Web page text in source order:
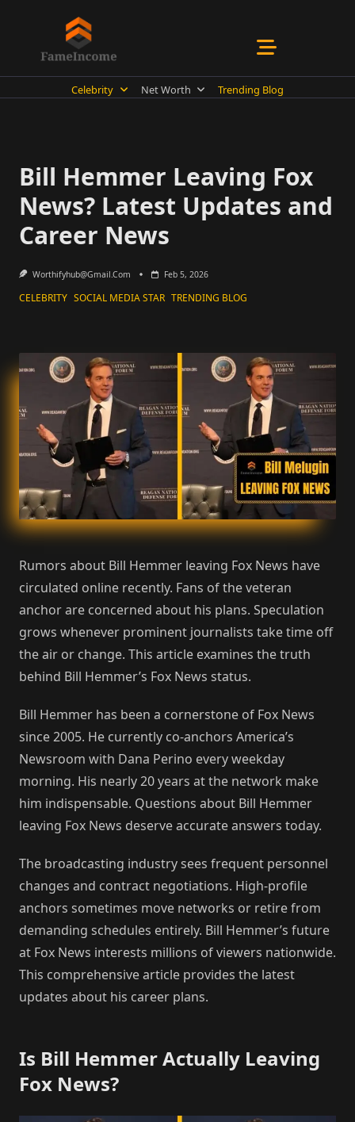
Celebrity Net Worth Trending Blog
Bill Hemmer Leaving Fox
News? Latest Updates and
Career News
Worthifyhub@gmail.com Feb 5, 2026
CELEBRITY SOCIAL MEDIA STAR TRENDING BLOG
Rumors about Bill Hemmer leaving Fox News have
circulated online recently. Fans of the veteran
anchor are concerned about his plans. Speculation
grows whenever prominent journalists take time off
the air or change. This article examines the truth
behind Bill Hemmer’s Fox News status.
Bill Hemmer has been a cornerstone of Fox News
since 2005. He currently co-anchors America’s
Newsroom with Dana Perino every weekday
morning. His nearly 20 years at the network make
him indispensable. Questions about Bill Hemmer
leaving Fox News deserve accurate answers today.
The broadcasting industry sees frequent personnel
changes and contract negotiations. High-profile
anchors sometimes move networks or retire from
demanding schedules entirely. Bill Hemmer’s future
at Fox News interests millions of viewers nationwide.
This comprehensive article provides the latest
updates about his career plans.
Is Bill Hemmer Actually Leaving
Fox News?